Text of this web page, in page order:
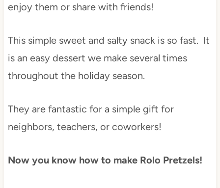
enjoy them or share with friends!
This simple sweet and salty snack is so fast. It
is an easy dessert we make several times
throughout the holiday season.
They are fantastic for a simple gift for
neighbors, teachers, or coworkers!
Now you know how to make Rolo Pretzels!